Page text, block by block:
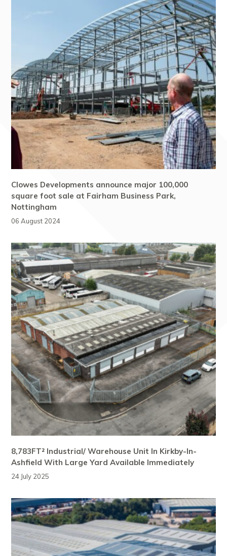
Clowes Developments announce major 100,000
square foot sale at Fairham Business Park,
Nottingham
06 August 2024
8,783FT² Industrial/ Warehouse Unit In Kirkby-In-
Ashfield With Large Yard Available Immediately
24 July 2025